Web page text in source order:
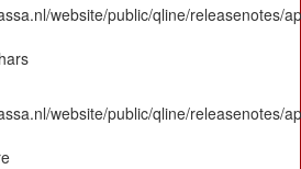
website/public/qline/releasenotes/
website/public/qline/releasenotes/